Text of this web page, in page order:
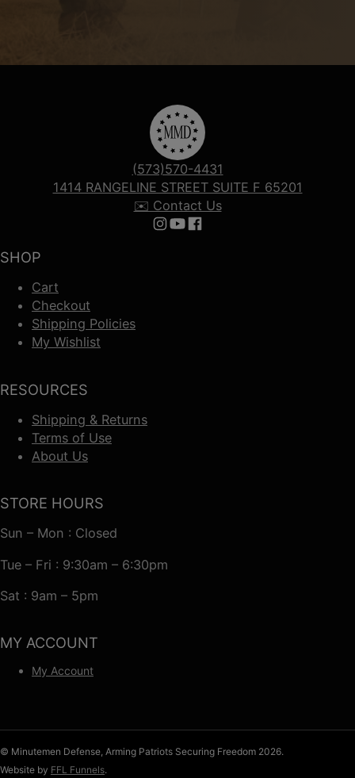
SHOP
Cart
Checkout
Shipping Policies
My Wishlist
RESOURCES
Shipping & Returns
Terms of Use
About Us
(573)570-4431
1414 RANGELINE STREET SUITE F 65201
✉️ Contact Us
Follow us on Instagram
Follow us on YouTube
Follow us on Facebook
STORE HOURS
Sun – Mon : Closed
Tue – Fri : 9:30am – 6:30pm
Sat : 9am – 5pm
MY ACCOUNT
My Account
© Minutemen Defense, Arming Patriots Securing Freedom 2026.
Website by FFL Funnels.